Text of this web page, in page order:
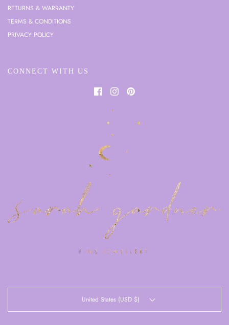
RETURNS & WARRANTY
TERMS & CONDITIONS
PRIVACY POLICY
CONNECT WITH US
United States (USD $)